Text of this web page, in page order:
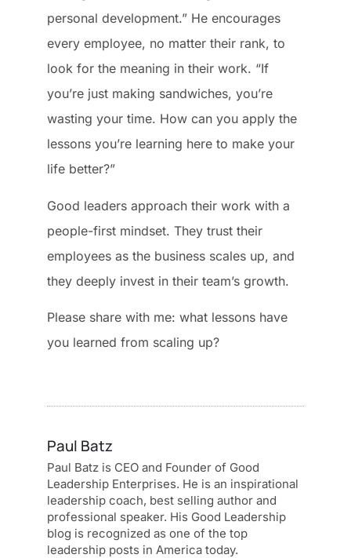
personal development.” He encourages
every employee, no matter their rank, to
look for the meaning in their work. “If
you’re just making sandwiches, you’re
wasting your time. How can you apply the
lessons you’re learning here to make your
life better?”
Good leaders approach their work with a
people-first mindset. They trust their
employees as the business scales up, and
they deeply invest in their team’s growth.
Please share with me: what lessons have
you learned from scaling up?
Paul Batz
Paul Batz is CEO and Founder of Good
Leadership Enterprises. He is an inspirational
leadership coach, best selling author and
professional speaker. His Good Leadership
blog is recognized as one of the top
leadership posts in America today.